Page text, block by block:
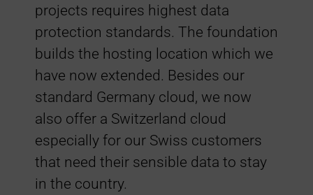
w
s
s
C
projects requires highest data
protection standards. The foundation
builds the hosting location which we
have now extended. Besides our
standard Germany cloud, we now
also offer a Switzerland cloud
especially for our Swiss customers
that need their sensible data to stay
in the country.